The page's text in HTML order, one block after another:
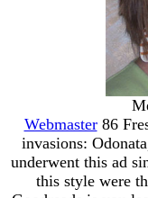
Webmaster86
invasions:
underwent this ad
this style were